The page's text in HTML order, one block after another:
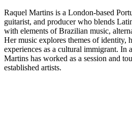
Raquel Martins is a London-based
guitarist, and producer who blends
with elements of Brazilian music,
Her music explores themes of identity,
experiences as a cultural immigrant. In
Martins has worked as a session and
established artists.